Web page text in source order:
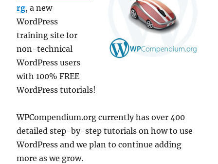
rg, a new
WordPress
training site for
non-technical
WordPress users
with 100% FREE
WordPress tutorials!
WPCompendium.org currently has over 400
detailed step-by-step tutorials on how to use
WordPress and we plan to continue adding
more as we grow.